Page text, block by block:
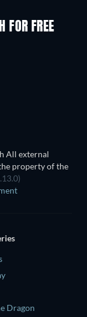
FOR FREE
All external
property of the
Dragon